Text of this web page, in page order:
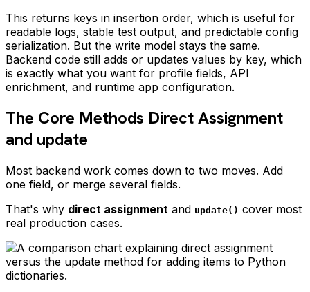
This returns keys in insertion order, which is useful for
readable logs, stable test output, and predictable config
serialization. But the write model stays the same.
Backend code still adds or updates values by key, which
is exactly what you want for profile fields, API
enrichment, and runtime app configuration.
The Core Methods Direct Assignment
and update
Most backend work comes down to two moves. Add
one field, or merge several fields.
That's why direct assignment and update() cover most
real production cases.